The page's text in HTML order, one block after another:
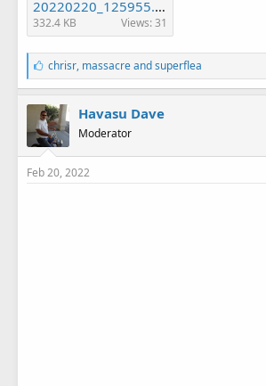
20220220_125955.jpg
332.4 KB Views: 31
L
i
k
e
s
:
chrisr, massacreandsuperflea
Havasu Dave
Moderator
Feb 20, 2022